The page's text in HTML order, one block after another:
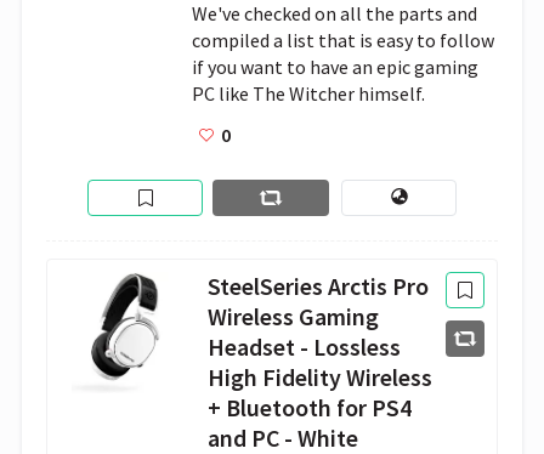
We've checked on all the parts and
compiled a list that is easy to follow
if you want to have an epic gaming
PC like The Witcher himself.
0
SteelSeries Arctis Pro
Wireless Gaming
Headset - Lossless
High Fidelity Wireless
+ Bluetooth for PS4
and PC - White